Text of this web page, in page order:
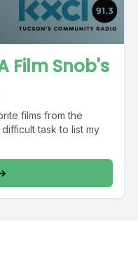
Film Snob's
films from the
task to list my